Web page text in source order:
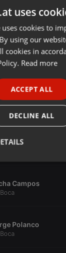
y Arturo (indio
Canova
Solera
Sanchez
Campos
Polanco
uses
uses cookies to
using our
cookies in
Read more
ACCEPT ALL
DECLINE ALL
Targeting